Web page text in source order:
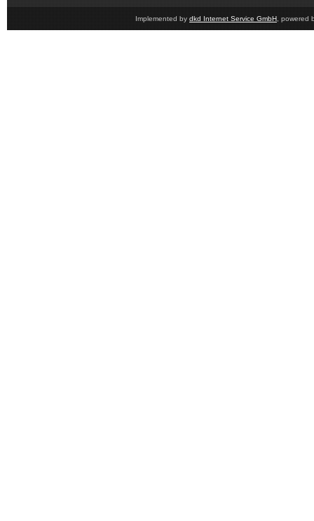
Implemented by dkd Internet Service GmbH , powered